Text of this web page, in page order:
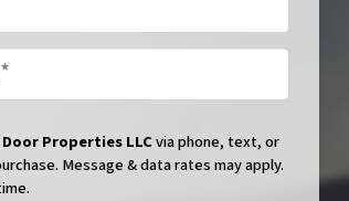
Properties LLCvia phone, text, or
Message & data rates may apply.